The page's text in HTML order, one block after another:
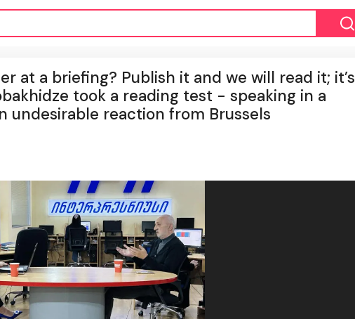
at a briefing? Publish it and we will read it; it’s
took a reading test - speaking in a
undesirable reaction from Brussels